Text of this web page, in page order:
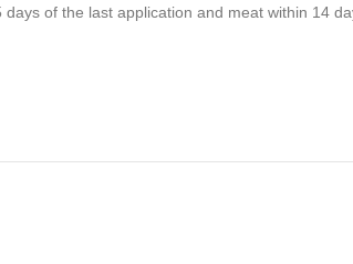
of the last application and meat within 14